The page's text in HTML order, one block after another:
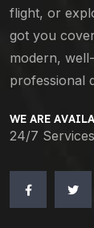
flight, or
got you
modern,
professional
WE ARE
24/7